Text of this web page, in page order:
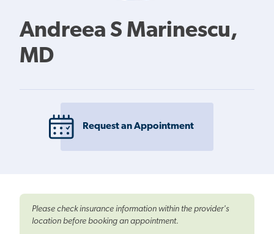
Andreea S Marinescu,
MD
Request an Appointment
Please check insurance information within the provider's
location before booking an appointment.